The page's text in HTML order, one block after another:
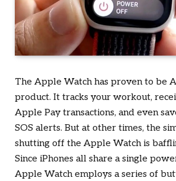
The Apple Watch has proven to be
product. It tracks your workout,
Apple Pay transactions, and even
SOS alerts. But at other times, the
shutting off the Apple Watch is
Since iPhones all share a single
Apple Watch employs a series of